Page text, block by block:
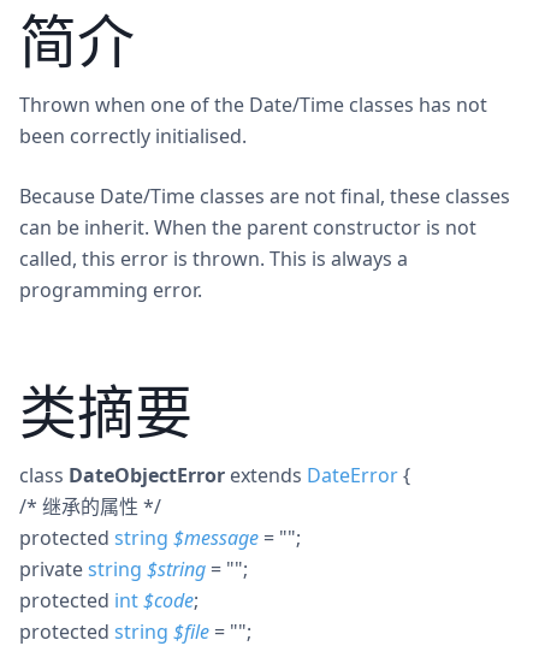
简介
Thrown when one of the Date/Time classes has not
been correctly initialised.
Because Date/Time classes are not final, these classes
can be inherit. When the parent constructor is not
called, this error is thrown. This is always a
programming error.
类摘要
class DateObjectError extends DateError{
/* 继承的属性 */
protected string $message = "";
privatestring $string = "";
protected int$code;
protected string $file = "";